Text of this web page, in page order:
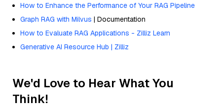
How to Enhance the Performance of Your RAG Pipeline
Graph RAG with Milvus | Documentation
How to Evaluate RAG Applications - Zilliz Learn
Generative AI Resource Hub | Zilliz
We'd Love to Hear What You
Think!